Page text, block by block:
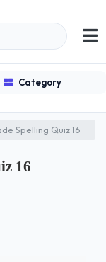
Category
Spelling Quiz 16
16